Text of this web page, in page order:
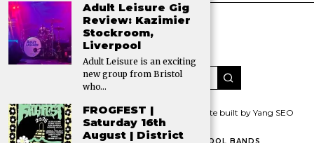
Adult Leisure Gig
Review: Kazimier
Stockroom,
Liverpool
Adult Leisure is an exciting
new group from Bristol
who…
FROGFEST |
Saturday 16th
August | District
© 2026 All rights reserved. The Gigs Pig | Website built by Yang SEO